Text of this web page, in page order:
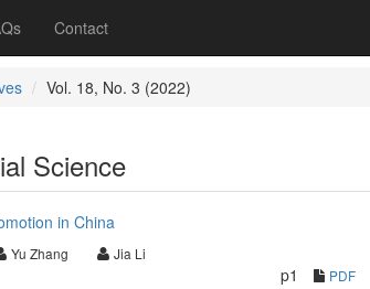
Contact
Vol. 18, No. 3 (2022)
Science
in China
Yu Zhang Jia Li
p1 PDF